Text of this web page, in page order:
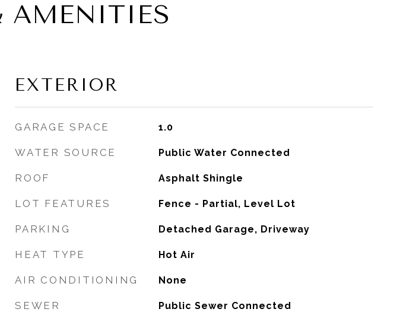
AMENITIES
EXTERIOR
GARAGE SPACE 1.0
WATER SOURCE Public Water Connected
ROOF Asphalt Shingle
LOT FEATURES Fence - Partial, Level Lot
PARKING Detached Garage, Driveway
HEAT TYPE Hot Air
AIR CONDITIONING None
SEWER Public Sewer Connected